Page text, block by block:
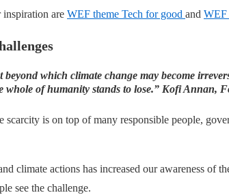
are WEF theme Tech for good and WEF
which climate change may become
whole of humanity stands to lose.” Kofi Annan,
scarcity is on top of many responsible people,
climate actions has increased our awareness
see the challenge.